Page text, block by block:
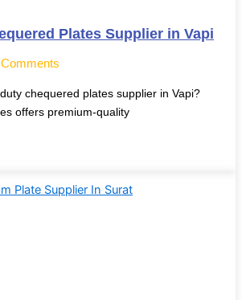
Plates Supplier in Vapi
chequered plates supplier in Vapi?
offers premium-quality